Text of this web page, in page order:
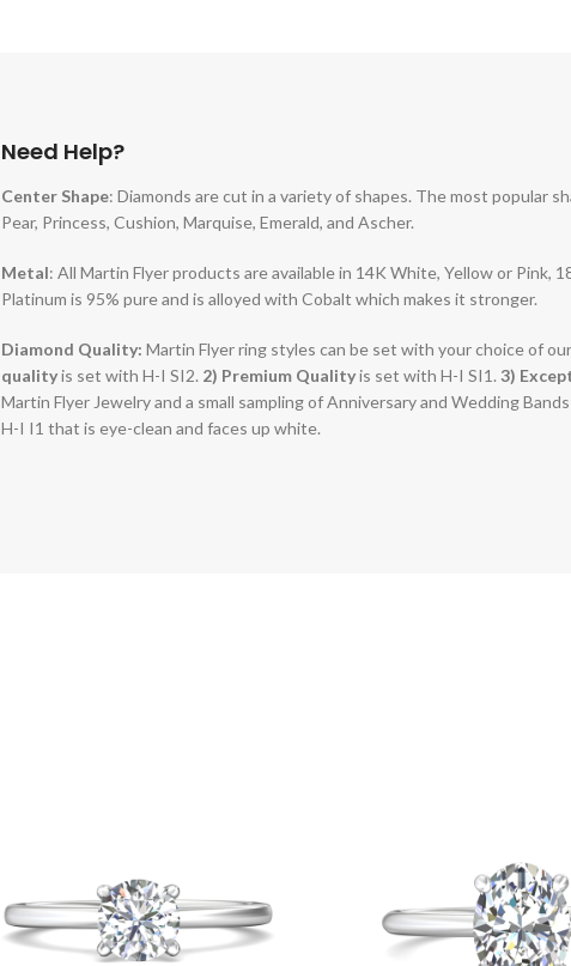
Need Help?
Center Shape: Diamonds are cut in a variety of shapes. The most popular
Pear, Princess, Cushion, Marquise, Emerald, and Ascher.
Metal: All Martin Flyer products are available in 14K White, Yellow or Pink,
Platinum is 95% pure and is alloyed with Cobalt which makes it stronger.
Diamond Quality: Martin Flyer ring styles can be set with your choice of
qualityis set with H-I SI2. 2) Premium Qualityis set with H-I SI1. 3)
Martin Flyer Jewelry and a small sampling of Anniversary and Wedding
H-I I1 that is eye-clean and faces up white.